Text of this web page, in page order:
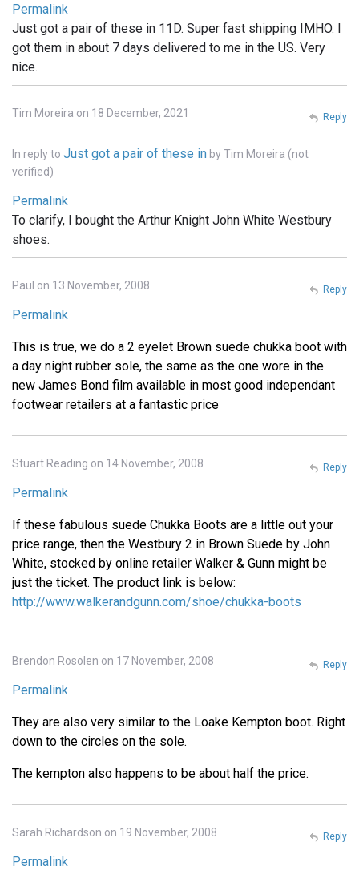
Permalink
Just got a pair of these in 11D. Super fast shipping IMHO. I
got them in about 7 days delivered to me in the US. Very
nice.
Tim Moreira on 18 December, 2021
In reply to Just got a pair of these in byTim Moreira (not
verified)
Permalink
To clarify, I bought the Arthur Knight John White Westbury
shoes.
Reply
Paul on 13 November, 2008
Permalink
This is true, we do a 2 eyelet Brown suede chukka boot with
a day night rubber sole, the same as the one wore in the
new James Bond film available in most good independant
footwear retailers at a fantastic price
Reply
Stuart Reading on 14 November, 2008
Permalink
If these fabulous suede Chukka Boots are a little out your
price range, then the Westbury 2 in Brown Suede by John
White, stocked by online retailer Walker & Gunn might be
just the ticket. The product link is below:
http://www.walkerandgunn.com/shoe/chukka-boots
Reply
Brendon Rosolen on 17 November, 2008
Permalink
They are also very similar to the Loake Kempton boot. Right
down to the circles on the sole.
The kempton also happens to be about half the price.
Reply
Sarah Richardson on 19 November, 2008
Permalink
Reply